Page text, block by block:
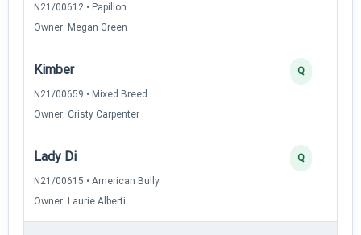
N21/00612 • Papillon
Owner: Megan Green
Kimber
N21/00659 • Mixed Breed
Owner: Cristy Carpenter
Q
Lady Di
N21/00615 • American Bully
Owner: Laurie Alberti
Q